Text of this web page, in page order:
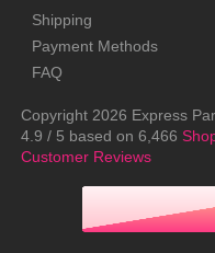
Shipping
Payment Methods
FAQ
Copyright 2026 Express
4.9 / 5 based on 6,466
Customer Reviews